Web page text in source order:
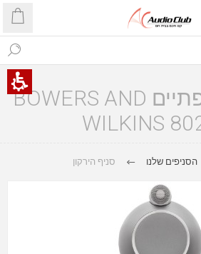
רמקולים רצפתיים BOWERS AND
WILKINS
הסניפים שלנו סניף הירקון